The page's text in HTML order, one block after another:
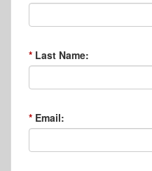
Last Name:
Email: